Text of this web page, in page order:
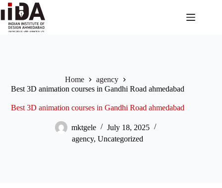
Home
agency
Best 3D animation courses in Gandhi Road ahmedabad
Best 3D animation courses in Gandhi Road ahmedabad
mktgele
July 18, 2025
agency,Uncategorized